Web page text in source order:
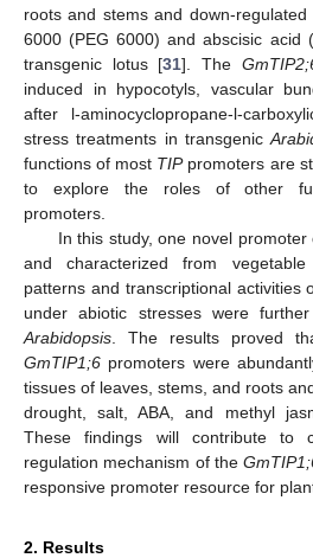
roots and stems and down-
6000 (PEG 6000) and abscisic acid
transgenic lotus [31]. The
induced in hypocotyls, vascular
after l-aminocyclopropane-l-
stress treatments in transgenic
functions of most TIPpromoters are
to explore the roles of other
promoters.
In this study, one novel promoter
and characterized from vegetable
patterns and transcriptional activities
under abiotic stresses were
Arabidopsis . The results proved
GmTIP1;6 promoters were
tissues of leaves, stems, and roots
drought, salt, ABA, and methyl
These findings will contribute to
regulation mechanism of the
responsive promoter resource for
2. Results